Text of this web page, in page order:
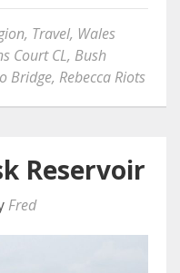
, Travel, Wales
Court CL, Bush
Bridge, Rebecca Riots
Reservoir
Fred